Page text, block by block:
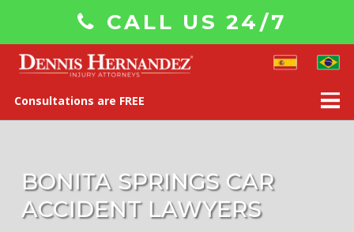
CALL US 24/7
Consultations are FREE
BONITA SPRINGS CAR
ACCIDENT LAWYERS